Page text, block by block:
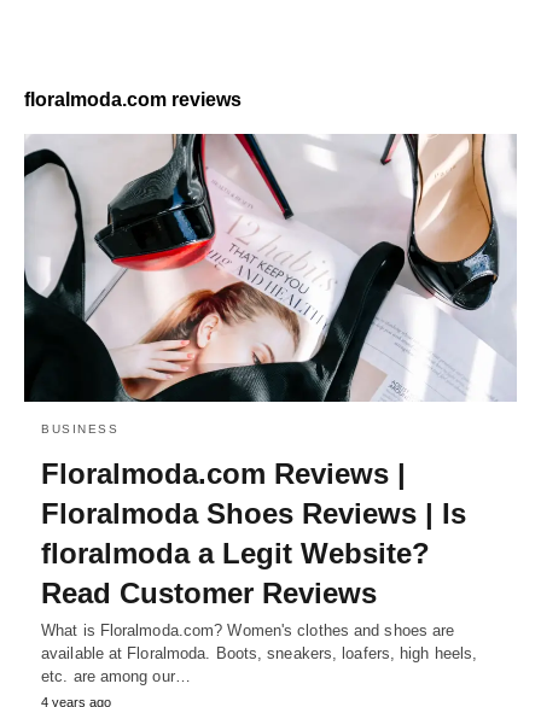
floralmoda.com reviews
BUSINESS
Floralmoda.com Reviews |
Floralmoda Shoes Reviews | Is
floralmoda a Legit Website?
Read Customer Reviews
What is Floralmoda.com? Women's clothes and shoes are
available at Floralmoda. Boots, sneakers, loafers, high heels,
etc. are among our…
4 years ago